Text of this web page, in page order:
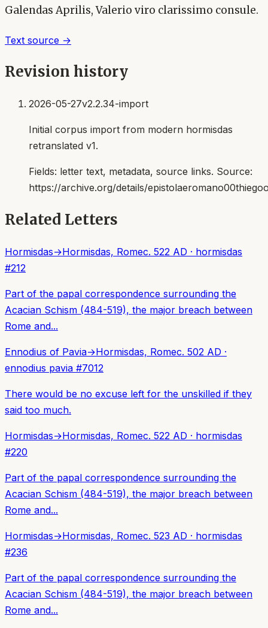
Galendas Aprilis, Valerio viro clarissimo consule.
Text source →
Revision history
2026-05-27v2.2.34-import
Initial corpus import from modern hormisdas
retranslated v1.
Fields: letter text, metadata, source links. Source:
https://archive.org/details/
Related Letters
Hormisdas→Hormisdas, Romec. 522 AD · hormisdas
#212
Part of the papal correspondence surrounding the
Acacian Schism (484-519), the major breach between
Rome and...
Ennodius of Pavia→Hormisdas, Romec. 502 AD ·
ennodius pavia #7012
There would be no excuse left for the unskilled if they
said too much.
Hormisdas→Hormisdas, Romec. 522 AD · hormisdas
#220
Part of the papal correspondence surrounding the
Acacian Schism (484-519), the major breach between
Rome and...
Hormisdas→Hormisdas, Romec. 523 AD · hormisdas
#236
Part of the papal correspondence surrounding the
Acacian Schism (484-519), the major breach between
Rome and...